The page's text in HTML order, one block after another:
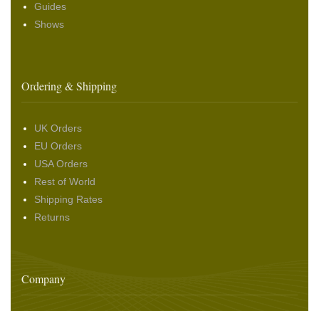
Guides
Shows
Ordering & Shipping
UK Orders
EU Orders
USA Orders
Rest of World
Shipping Rates
Returns
Company